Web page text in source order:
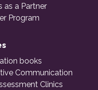
as a Partner
Program
books
Communication
Clinics